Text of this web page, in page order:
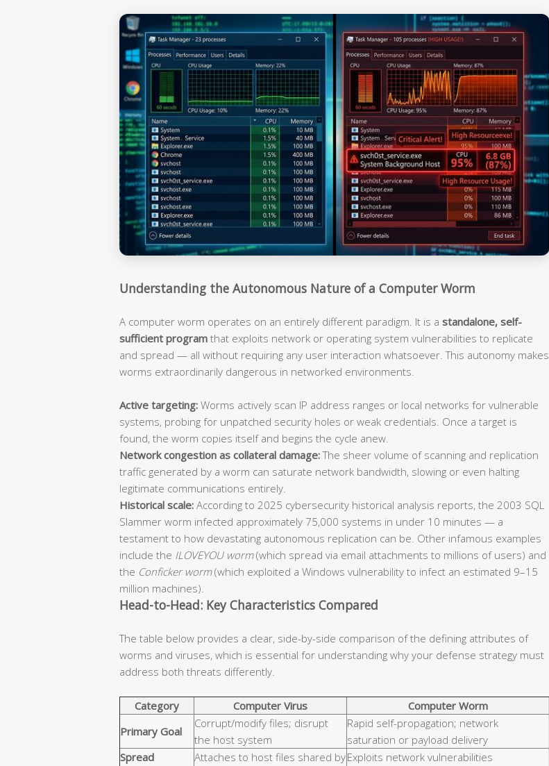
Understanding the Autonomous Nature of a Computer Worm
A computer worm operates on an entirely different paradigm. It is a standalone, self-
sufficient program that exploits network or operating system vulnerabilities to replicate
and spread — all without requiring any user interaction whatsoever. This autonomy makes
worms extraordinarily dangerous in networked environments.
Active targeting: Worms actively scan IP address ranges or local networks for vulnerable
systems, probing for unpatched security holes or weak credentials. Once a target is
found, the worm copies itself and begins the cycle anew.
Network congestion as collateral damage:The sheer volume of scanning and replication
traffic generated by a worm can saturate network bandwidth, slowing or even halting
legitimate communications entirely.
Historical scale: According to 2025 cybersecurity historical analysis reports, the 2003 SQL
Slammer worm infected approximately 75,000 systems in under 10 minutes — a
testament to how devastating autonomous replication can be. Other infamous examples
include the ILOVEYOU worm(which spread via email attachments to millions of users) and
the Conficker worm(which exploited a Windows vulnerability to infect an estimated 9–15
million machines).
Head-to-Head: Key Characteristics Compared
The table below provides a clear, side-by-side comparison of the defining attributes of
worms and viruses, which is essential for understanding why your defense strategy must
address both threats differently.
Category Computer Virus
Computer Worm
Primary Goal
Corrupt/modify files; disrupt
the host system
Rapid self-propagation; network
saturation or payload delivery
Spread
Attaches to host files shared byExploits network vulnerabilities